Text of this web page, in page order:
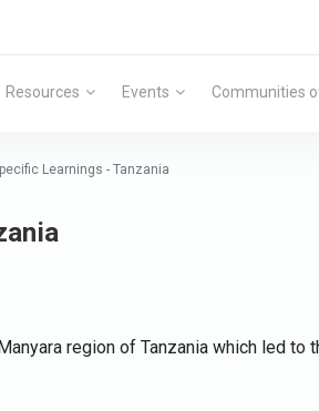
Resources Events Communities
Learnings - Tanzania
region of Tanzania which led